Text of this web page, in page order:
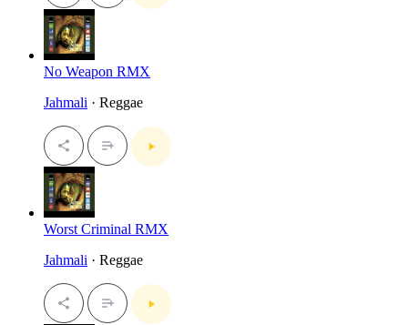
No Weapon RMX
Jahmali · Reggae
Worst Criminal RMX
Jahmali · Reggae